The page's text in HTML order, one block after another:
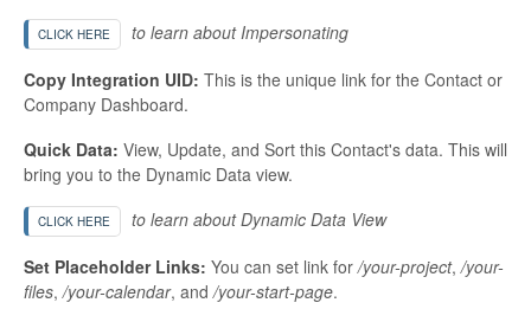
CLICK HERE
to learn about Impersonating
Copy Integration UID: This is the unique link for the Contact or
Company Dashboard.
Quick Data: View, Update, and Sort this Contact's data. This will
bring you to the Dynamic Data view.
CLICK HERE
to learn about Dynamic Data View
Set Placeholder Links: You can set link for/your-project,/your-
files,/your-calendar, and/your-start-page.